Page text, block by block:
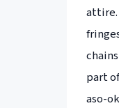
attire.
part
aso-